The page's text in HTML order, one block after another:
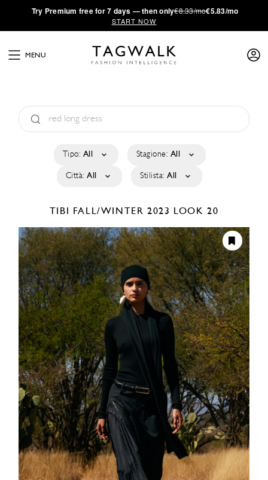
·Try Premium free for 7 days — then only€8.33/mo€5.83/mo
START NOW
MENU
Tipo: All Stagione: All
Città: All Stilista: All
TIBI FALL/WINTER 2023 LOOK 20